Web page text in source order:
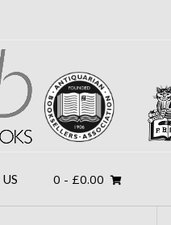
0 - £0.00